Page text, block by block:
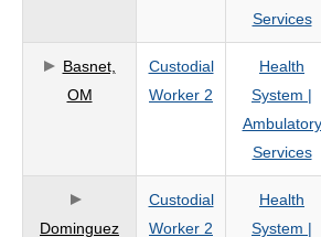
Services
Basnet,
OM
Custodial
Worker 2
Health
System |
Ambulatory
Services
Dominguez
Custodial
Worker 2
Health
System |